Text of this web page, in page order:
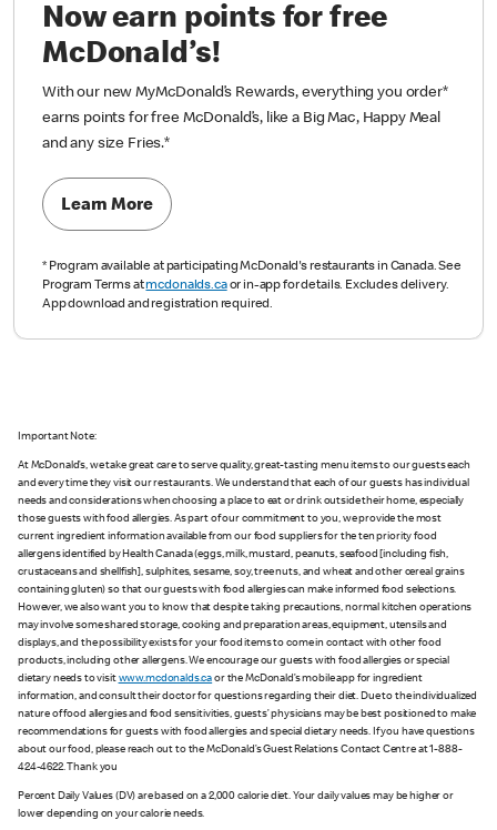
Now earn points for free
McDonald’s!
With our new MyMcDonald’s Rewards, everything you order*
earns points for free McDonald’s, like a Big Mac, Happy Meal
and any size Fries.*
Learn More
* Program available at participating McDonald's restaurants in Canada. See
Program Terms atmcdonalds.caor in-app for details. Excludes delivery.
App download and registration required.
Important Note:
At McDonald’s, we take great care to serve quality, great-tasting menu items to our guests each
and every time they visit our restaurants. We understand that each of our guests has individual
needs and considerations when choosing a place to eat or drink outside their home, especially
those guests with food allergies. As part of our commitment to you, we provide the most
current ingredient information available from our food suppliers for the ten priority food
allergens identified by Health Canada (eggs, milk, mustard, peanuts, seafood [including fish,
crustaceans and shellfish], sulphites, sesame, soy, tree nuts, and wheat and other cereal grains
containing gluten) so that our guests with food allergies can make informed food selections.
However, we also want you to know that despite taking precautions, normal kitchen operations
may involve some shared storage, cooking and preparation areas, equipment, utensils and
displays, and the possibility exists for your food items to come in contact with other food
products, including other allergens. We encourage our guests with food allergies or special
dietary needs to visit www.mcdonalds.ca or the McDonald’s mobile app for ingredient
information, and consult their doctor for questions regarding their diet. Due to the individualized
nature of food allergies and food sensitivities, guests’ physicians may be best positioned to make
recommendations for guests with food allergies and special dietary needs. If you have questions
about our food, please reach out to the McDonald’s Guest Relations Contact Centre at 1-888-
424-4622. Thank you
Percent Daily Values (DV) are based on a 2,000 calorie diet. Your daily values may be higher or
lower depending on your calorie needs.